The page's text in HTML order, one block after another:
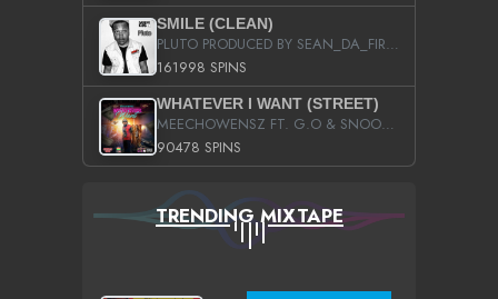
SMILE (CLEAN)
PLUTO PRODUCED BY SEAN_DA_FIRZT
161998 SPINS
WHATEVER I WANT (STREET)
MEECHOWENSZ FT. G.O & SNOOPYSYMONE
90478 SPINS
TRENDING MIXTAPE